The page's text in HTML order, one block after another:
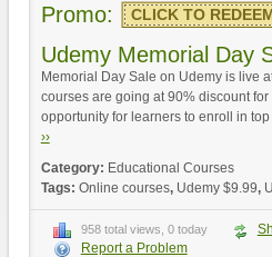
Promo: CLICK TO
Udemy Memorial Day
Memorial Day Sale on Udemy is live
courses are going at 90% discount
opportunity for learners to enroll in top
››
Category: Educational Courses
Tags: Online courses, Udemy $9.99,
958 total views, 0 today
Report a Problem